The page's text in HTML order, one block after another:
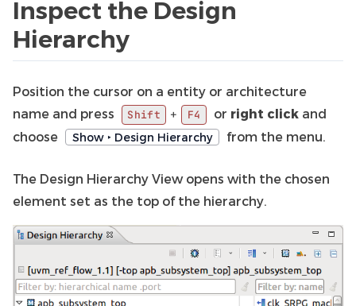
Inspect the Design
Hierarchy
Position the cursor on a entity or architecture
name and press
Shift + F4 or right clickand
choose
Show ‣ Design Hierarchy from the menu.
The Design Hierarchy View opens with the chosen
element set as the top of the hierarchy.